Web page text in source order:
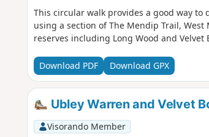
This circular walk provides a good way
using a section of The Mendip Trail,
reserves including Long Wood and Velvet
Download PDF Download GPX
Ubley Warren and Velvet
Visorando Member